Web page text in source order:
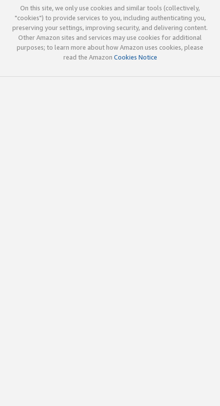
On this site, we only use cookies and similar tools (collectively,
"cookies") to provide services to you, including authenticating you,
preserving your settings, improving security, and delivering content.
Other Amazon sites and services may use cookies for additional
purposes; to learn more about how Amazon uses cookies, please
read the Amazon Cookies Notice